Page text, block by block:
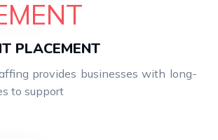
PLACEMENT
provides businesses with long-
to support